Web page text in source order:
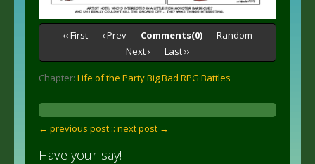
‹‹ First ‹ Prev Comments(0)
Random
Next ›
Last ››
Chapter: Life of the Party Big Bad RPG Battles
← previous post :: next post →
Have your say!